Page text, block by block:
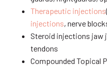
Therapeutic injections
injections, nerve
Steroid injections jaw
tendons
Compounded Topical